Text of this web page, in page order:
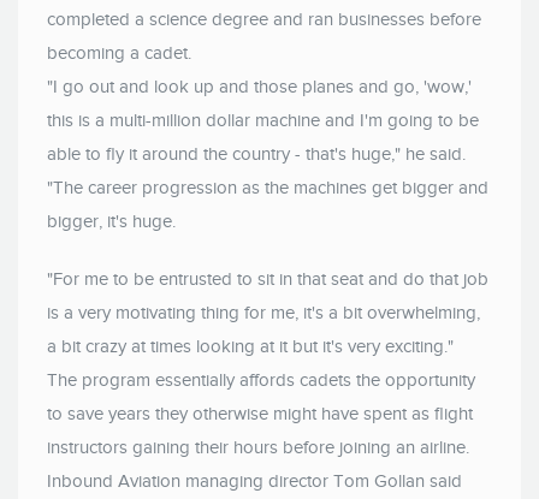
completed a science degree and ran businesses before
becoming a cadet.
"I go out and look up and those planes and go, 'wow,'
this is a multi-million dollar machine and I'm going to be
able to fly it around the country - that's huge," he said.
"The career progression as the machines get bigger and
bigger, it's huge.
"For me to be entrusted to sit in that seat and do that job
is a very motivating thing for me, it's a bit overwhelming,
a bit crazy at times looking at it but it's very exciting."
The program essentially affords cadets the opportunity
to save years they otherwise might have spent as flight
instructors gaining their hours before joining an airline.
Inbound Aviation managing director Tom Gollan said